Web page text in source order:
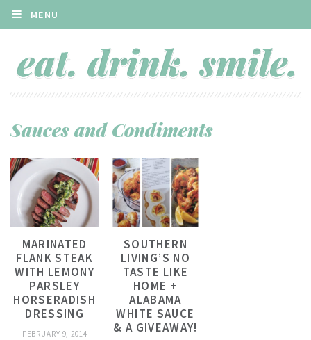
MENU
Sauces and Condiments
MARINATED
FLANK STEAK
WITH LEMONY
PARSLEY
HORSERADISH
DRESSING
FEBRUARY 9, 2014
SOUTHERN
LIVING’S NO
TASTE LIKE
HOME +
ALABAMA
WHITE SAUCE
& A GIVEAWAY!